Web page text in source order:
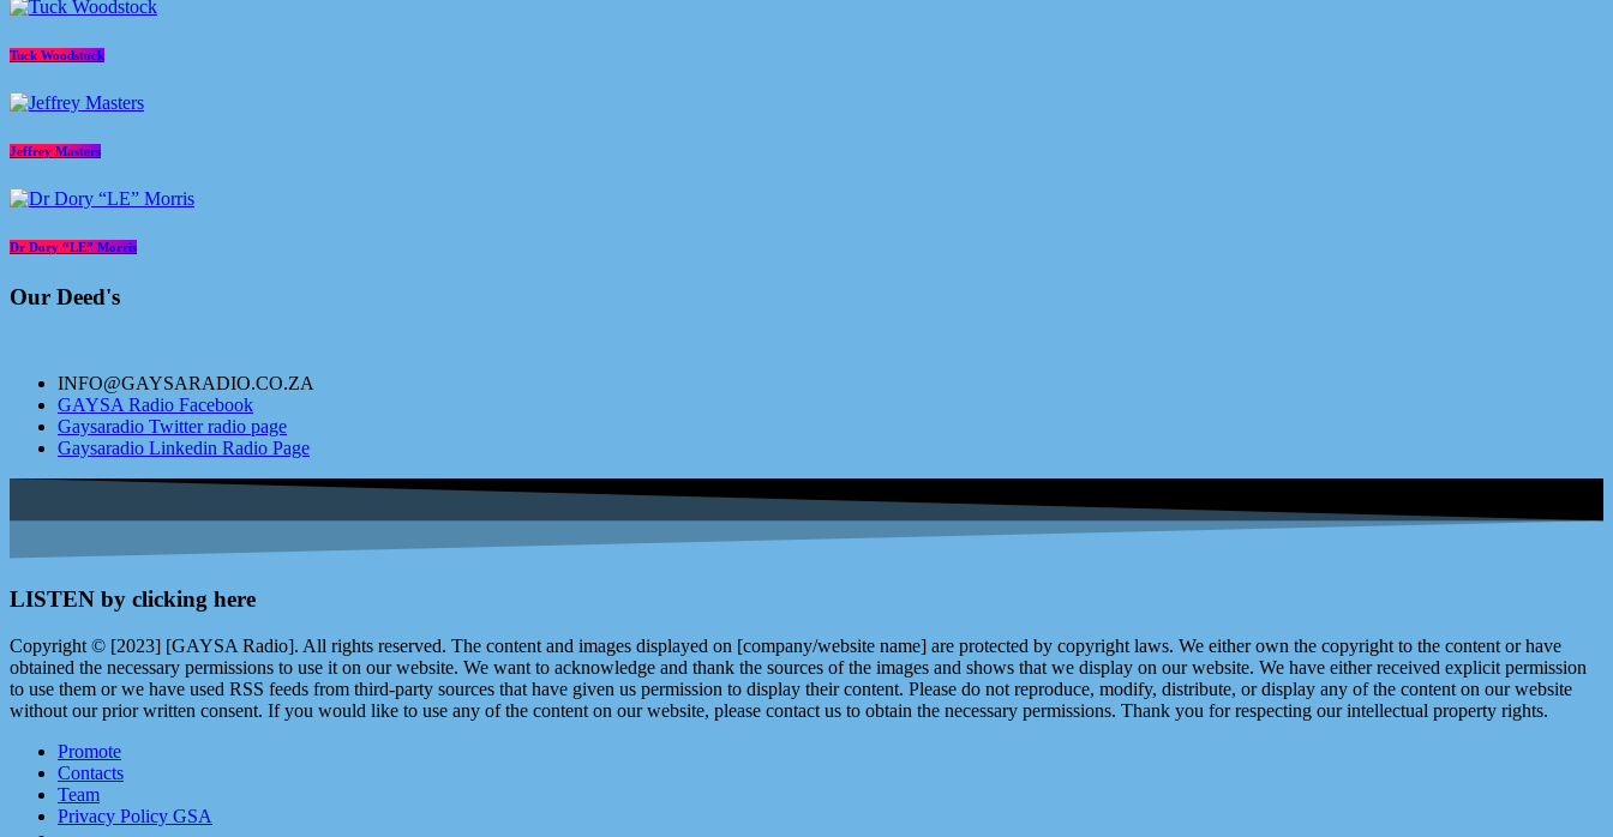
Tuck Woodstock
Jeffrey Masters
Dr Dory “LE” Morris
Our Deed's
INFO@GAYSARADIO.CO.ZA
GAYSA Radio Facebook
Gaysaradio Twitter radio page
Gaysaradio Linkedin Radio Page
LISTEN by clicking here
Copyright © [2023] [GAYSA Radio]. All rights reserved. The content and images displayed on [company/website name] are protected by copyright laws. We either own the copyright to the content or have
obtained the necessary permissions to use it on our website. We want to acknowledge and thank the sources of the images and shows that we display on our website. We have either received explicit permission
to use them or we have used RSS feeds from third-party sources that have given us permission to display their content. Please do not reproduce, modify, distribute, or display any of the content on our website
without our prior written consent. If you would like to use any of the content on our website, please contact us to obtain the necessary permissions. Thank you for respecting our intellectual property rights.
Promote
Contacts
Team
Privacy Policy GSA